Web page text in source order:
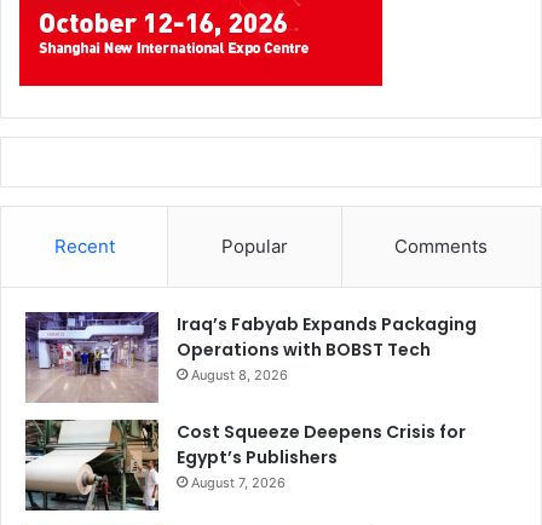
Recent Popular Comments
Iraq’s Fabyab Expands Packaging
Operations with BOBST Tech
August 8, 2026
Cost Squeeze Deepens Crisis for
Egypt’s Publishers
August 7, 2026